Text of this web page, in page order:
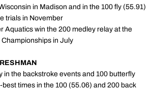
in Madison and in the 100 fly (55.91)
trials in November
Aquatics win the 200 medley relay at the
in July
in the backstroke events and 100 butterfly
times in the 100 (55.06) and 200 back